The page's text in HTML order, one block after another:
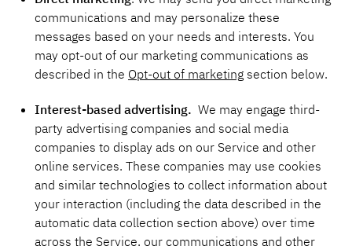
communications and may personalize these
messages based on your needs and interests. You
may opt-out of our marketing communications as
described in the Opt-out of marketing section below.
Interest-based advertising. We may engage third-
party advertising companies and social media
companies to display ads on our Service and other
online services. These companies may use cookies
and similar technologies to collect information about
your interaction (including the data described in the
automatic data collection section above) over time
across the Service, our communications and other